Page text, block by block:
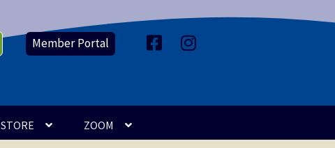
Member Portal
a
I
n
STORE ZOOM